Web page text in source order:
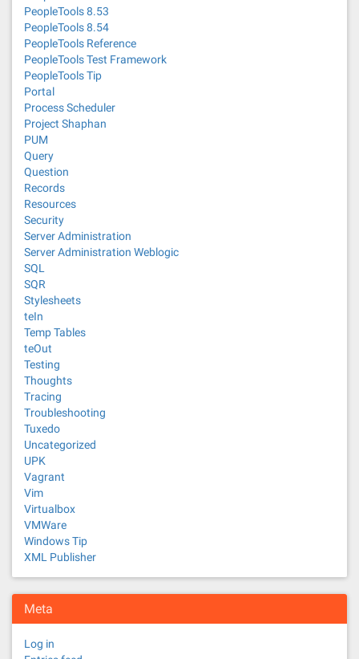
PeopleTools 8.53
PeopleTools 8.54
PeopleTools Reference
PeopleTools Test Framework
PeopleTools Tip
Portal
Process Scheduler
Project Shaphan
PUM
Query
Question
Records
Resources
Security
Server Administration
Server Administration Weblogic
SQL
SQR
Stylesheets
teIn
Temp Tables
teOut
Testing
Thoughts
Tracing
Troubleshooting
Tuxedo
Uncategorized
UPK
Vagrant
Vim
Virtualbox
VMWare
Windows Tip
XML Publisher
Meta
Log in